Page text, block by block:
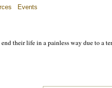
Events
their life in a painless way due to a